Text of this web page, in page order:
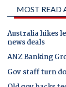
MOST READ
Australia hikes
news deals
ANZ Banking
Gov staff turn